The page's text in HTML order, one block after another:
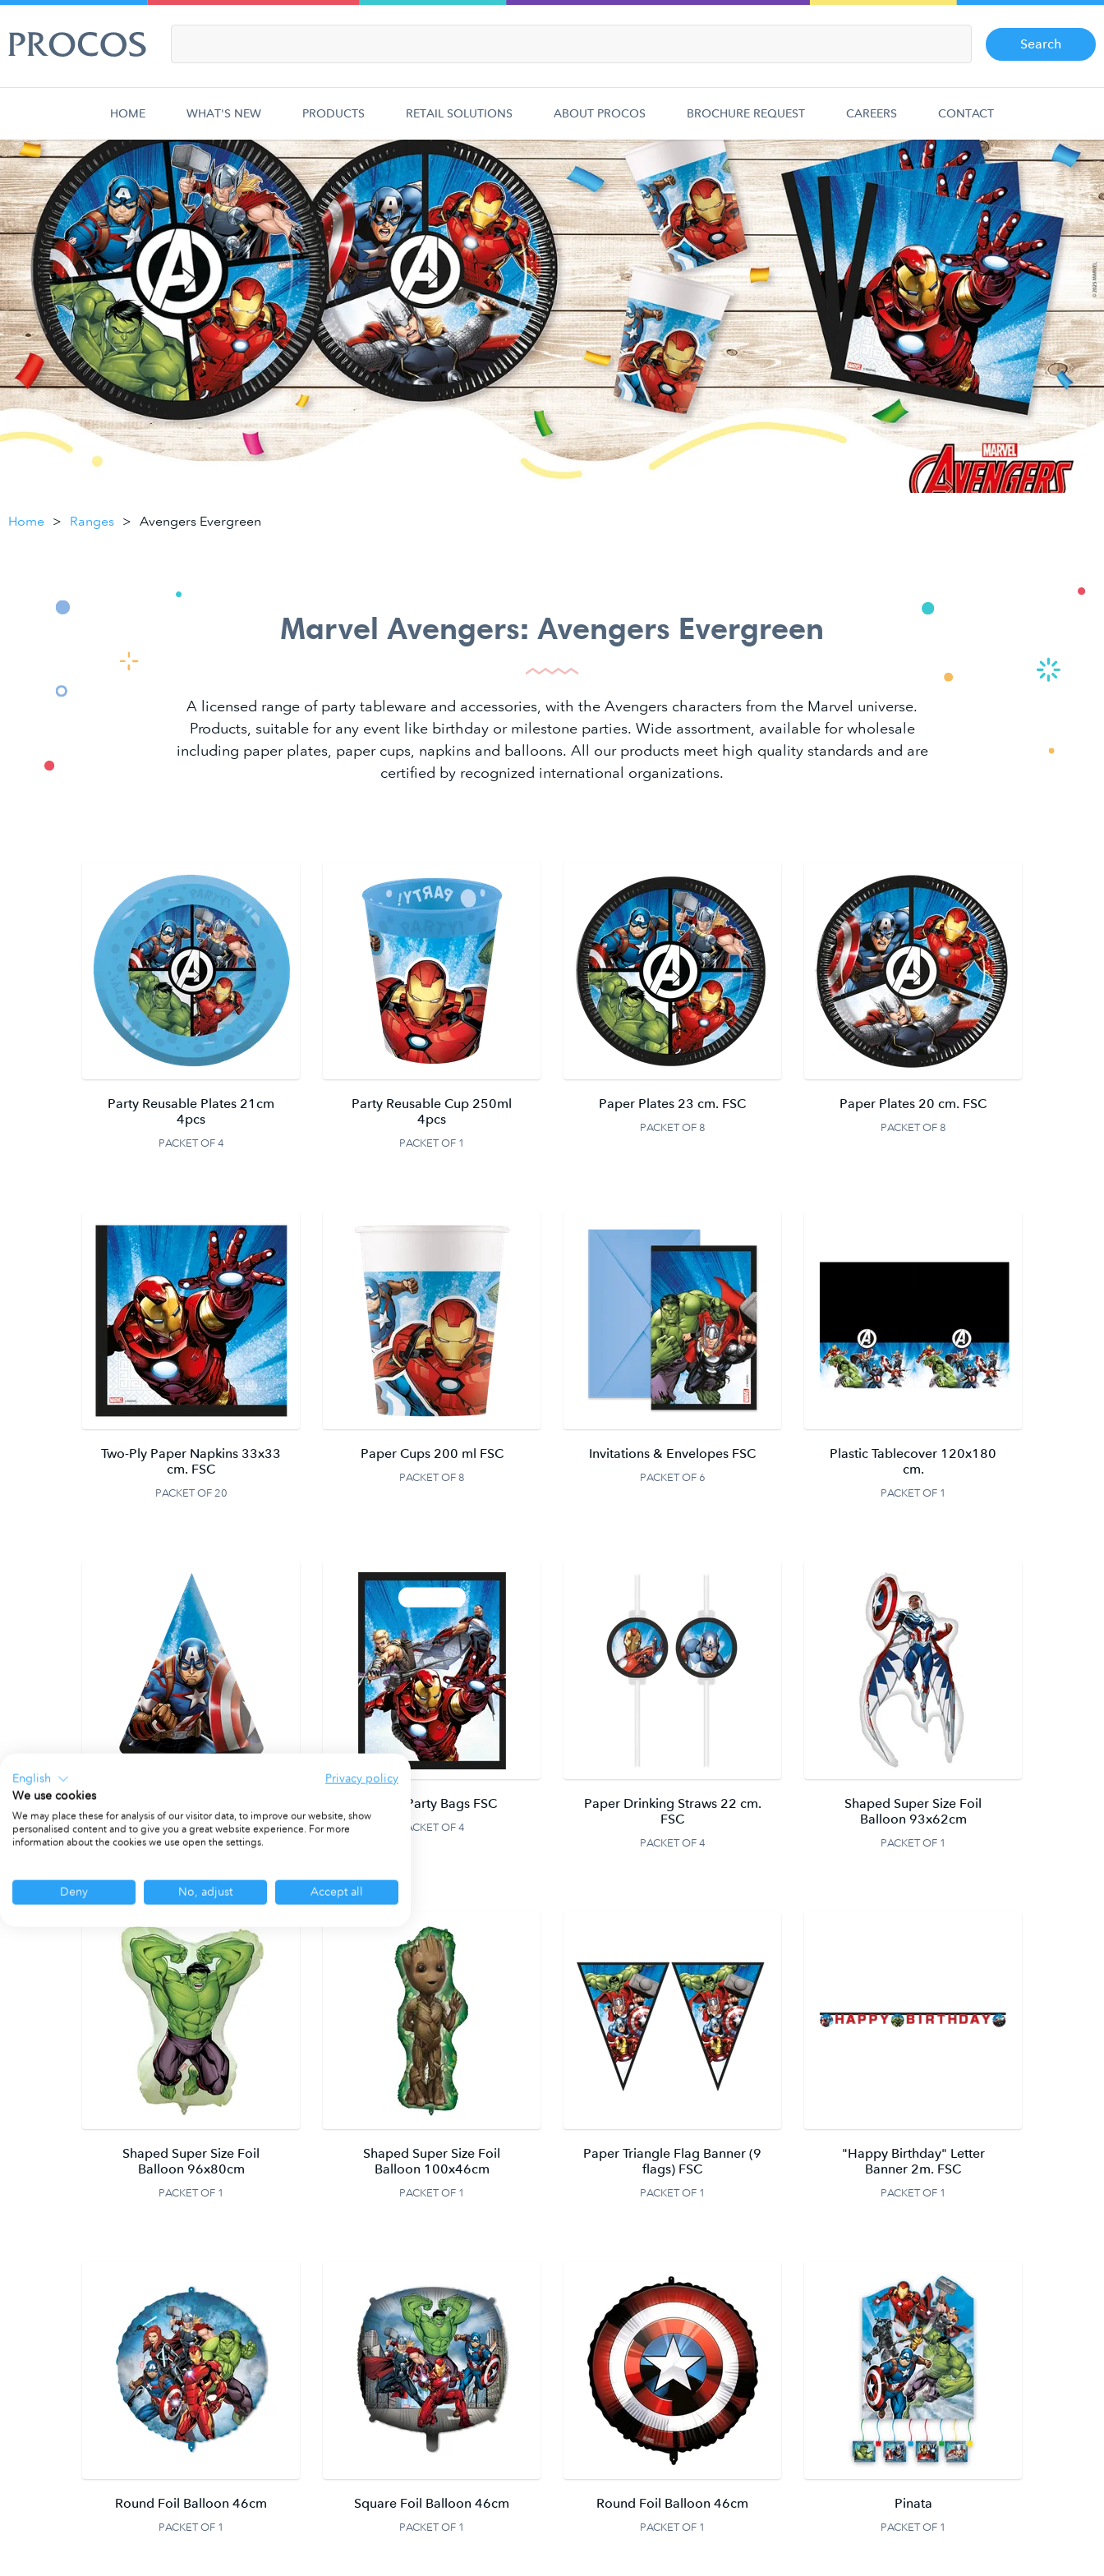
Search
HOME WHAT'S NEW PRODUCTS RETAIL SOLUTIONS ABOUT PROCOS BROCHURE REQUEST CAREERS CONTACT
Home Ranges Avengers Evergreen
Marvel Avengers: Avengers Evergreen
A licensed range of party tableware and accessories, with the Avengers characters from the Marvel universe.
Products, suitable for any event like birthday or milestone parties. Wide assortment, available for wholesale
including paper plates, paper cups, napkins and balloons. All our products meet high quality standards and are
certified by recognized international organizations.
Party Reusable Plates 21cm
4pcs
PACKET OF 4
Party Reusable Cup 250ml
4pcs
PACKET OF 1
Paper Plates 23 cm. FSC
PACKET OF 8
Paper Plates 20 cm. FSC
PACKET OF 8
Two-Ply Paper Napkins 33x33
cm. FSC
PACKET OF 20
Paper Cups 200 ml FSC
PACKET OF 8
Invitations & Envelopes FSC
PACKET OF 6
Plastic Tablecover 120x180
cm.
PACKET OF 1
PACKET OF 6
Paper Party Bags FSC
PACKET OF 4
Paper Drinking Straws 22 cm.
FSC
PACKET OF 4
Shaped Super Size Foil
Balloon 93x62cm
PACKET OF 1
Shaped Super Size Foil
Balloon 96x80cm
PACKET OF 1
Shaped Super Size Foil
Balloon 100x46cm
PACKET OF 1
Paper Triangle Flag Banner (9
flags) FSC
PACKET OF 1
"Happy Birthday" Letter
Banner 2m. FSC
PACKET OF 1
Round Foil Balloon 46cm
PACKET OF 1
Square Foil Balloon 46cm
PACKET OF 1
Round Foil Balloon 46cm
PACKET OF 1
Pinata
PACKET OF 1
English
Privacy policy
We use cookies
We may place these for analysis of our visitor data, to improve our website, show
personalised content and to give you a great website experience. For more
information about the cookies we use open the settings.
Deny No, adjust Accept all